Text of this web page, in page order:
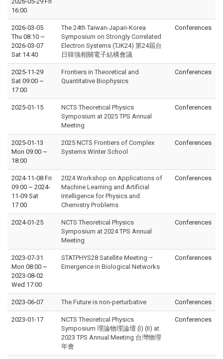
16:00
2026-03-05
Thu 08:10 ~
2026-03-07
Sat 14:40
The 24th Taiwan-Japan-Korea
Symposium on Strongly Correlated
Electron Systems (TJK24) 第24屆台
日韓強相關電子結構會議
Conferences
2025-11-29
Sat 09:00 ~
17:00
Frontiers in Theoretical and
Quantitative Biophysics
Conferences
2025-01-15
NCTS Theoretical Physics
Symposium at 2025 TPS Annual
Meeting
Conferences
2025-01-13
Mon 09:00 ~
18:00
2025 NCTS Frontiers of Complex
Systems Winter School
Conferences
2024-11-08 Fri
09:00 ~ 2024-
11-09 Sat
17:00
2024 Workshop on Applications of
Machine Learning and Artificial
Intelligence for Physics and
Chemistry Problems
Conferences
2024-01-25
NCTS Theoretical Physics
Symposium at 2024 TPS Annual
Meeting
Conferences
2023-07-31
Mon 08:00 ~
2023-08-02
Wed 17:00
STATPHYS28 Satellite Meeting –
Emergence in Biological Networks
Conferences
2023-06-07 The Future is non-perturbative Conferences
2023-01-17
NCTS Theoretical Physics
Symposium 理論物理論壇 (I) (II) at
2023 TPS Annual Meeting 台灣物理
年會
Conferences